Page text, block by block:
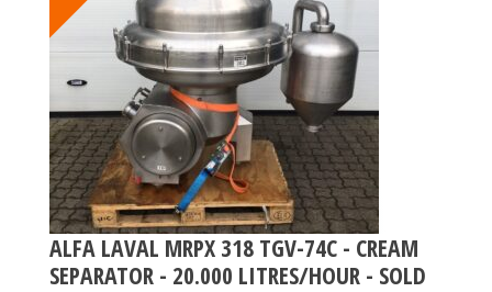
ALFA LAVAL MRPX 318 TGV-74C - CREAM
SEPARATOR - 20.000 LITRES/HOUR - SOLD